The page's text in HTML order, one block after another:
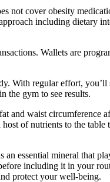
not cover obesity
including dietary
Wallets are
With regular effort,
the gym to see results.
waist circumference
of nutrients to the
essential mineral that
including it in your
protect your well-being.